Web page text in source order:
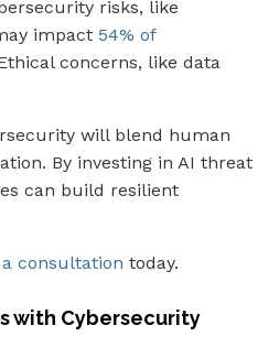
risks, like
impact 54% of
concerns, like data
will blend human
By investing in AI threat
can build resilient
consultation today.
with Cybersecurity